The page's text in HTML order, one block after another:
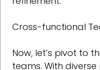
Cross-functional
Now, let’s pivot to
teams. With